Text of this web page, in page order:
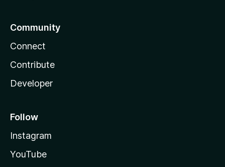
Community
Connect
Contribute
Developer
Follow
Instagram
YouTube